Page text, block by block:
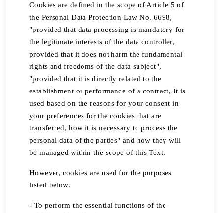
Cookies are defined in the scope of Article 5 of
the Personal Data Protection Law No. 6698,
"provided that data processing is mandatory for
the legitimate interests of the data controller,
provided that it does not harm the fundamental
rights and freedoms of the data subject",
"provided that it is directly related to the
establishment or performance of a contract, It is
used based on the reasons for your consent in
your preferences for the cookies that are
transferred, how it is necessary to process the
personal data of the parties" and how they will
be managed within the scope of this Text.
However, cookies are used for the purposes
listed below.
- To perform the essential functions of the